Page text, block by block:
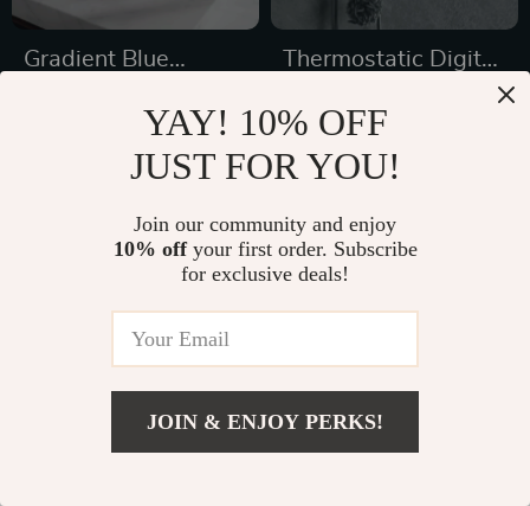
US $901.99
Gradient Blue
Bathroom Sink Basin
US $385.32
Thermostatic Digital
Shower Set – Eco-
Friendly Hydro-
US $831.99
In Stock
26% off
YAY! 10% OFF
JUST FOR YOU!
Join our community and enjoy
10% offyour first order. Subscribe
for exclusive deals!
JOIN & ENJOY PERKS!